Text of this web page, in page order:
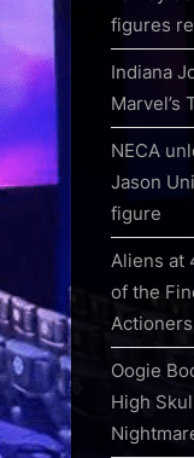
figures
Indiana
Marvel’s
NECA
Jason
figure
Aliens at
of the
Oogie
High